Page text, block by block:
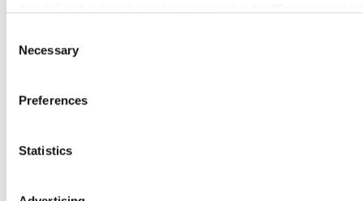
details” and follow the instructions under the “Do not share/
systems for targeted advertising purposes, please fill out
Selection
Necessary
Preferences
Statistics